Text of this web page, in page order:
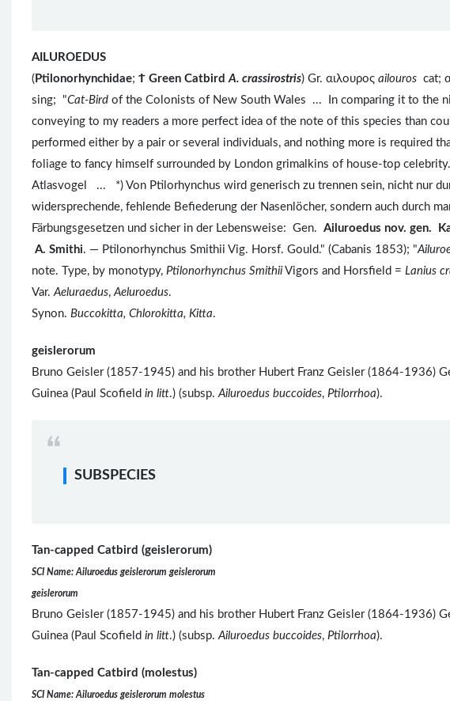
AILUROEDUS
( Ptilonorhynchidae; Ϯ Green Catbird A. crassirostris) Gr. αιλουρος ailouros cat;
sing; "Cat-Bird of the Colonists of New South Wales ... In comparing it to the
conveying to my readers a more perfect idea of the note of this species than
performed either by a pair or several individuals, and nothing more is required
foliage to fancy himself surrounded by London grimalkins of house-top
Atlasvogel ... *) Von Ptilorhynchus wird generisch zu trennen sein, nicht nur
widersprechende, fehlende Befiederung der Nasenlöcher, sondern auch durch
Färbungsgesetzen und sicher in der Lebensweise: Gen. Ailuroedus nov. gen.
A. Smithi. — Ptilonorhynchus Smithii Vig. Horsf. Gould." (Cabanis 1853); "
note. Type, by monotypy, Ptilonorhynchus Smithii Vigors and Horsfield = Lanius
Var.Aeluraedus,Aeluroedus.
Synon. Buccokitta, Chlorokitta, Kitta.
geislerorum
Bruno Geisler (1857-1945) and his brother Hubert Franz Geisler (1864-1936)
Guinea (Paul Scofield in litt.) (subsp.Ailuroedus buccoides, Ptilorrhoa).
SUBSPECIES
Tan-capped Catbird (geislerorum)
SCI Name: Ailuroedus geislerorum geislerorum
geislerorum
Bruno Geisler (1857-1945) and his brother Hubert Franz Geisler (1864-1936)
Guinea (Paul Scofield in litt.) (subsp.Ailuroedus buccoides, Ptilorrhoa).
Tan-capped Catbird (molestus)
SCI Name: Ailuroedus geislerorum molestus